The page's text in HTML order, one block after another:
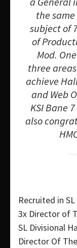
the
subject of
of
Mod.
three
achieve
and Web
KSI Bane
also
Recruited in
3x Director of
SL Divisional
Director Of